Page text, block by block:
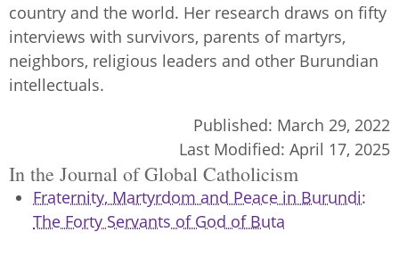
country and the world. Her research draws on fifty
interviews with survivors, parents of martyrs,
neighbors, religious leaders and other Burundian
intellectuals.
Published: March 29, 2022
Last Modified: April 17, 2025
In the Journal of Global Catholicism
Fraternity, Martyrdom and Peace in Burundi:
The Forty Servants of God of Buta